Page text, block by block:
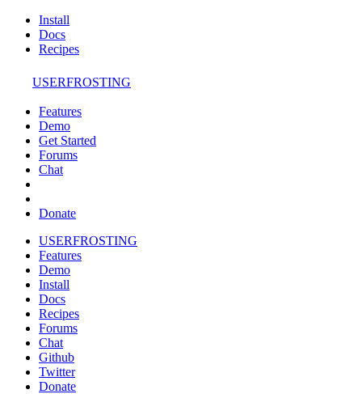
Install
Docs
Recipes
USERFROSTING
Features
Demo
Get Started
Forums
Chat
Donate
USERFROSTING
Features
Demo
Install
Docs
Recipes
Forums
Chat
Github
Twitter
Donate